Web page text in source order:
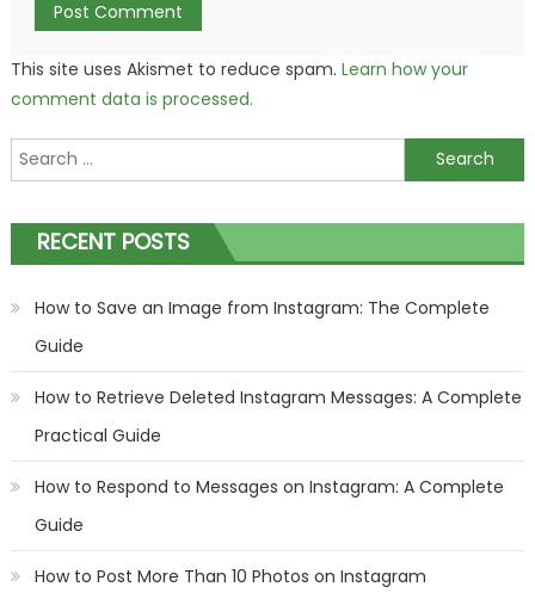
This site uses Akismet to reduce spam. Learn how your
comment data is processed.
Search
for:
RECENT POSTS
How to Save an Image from Instagram: The Complete
Guide
How to Retrieve Deleted Instagram Messages: A Complete
Practical Guide
How to Respond to Messages on Instagram: A Complete
Guide
How to Post More Than 10 Photos on Instagram